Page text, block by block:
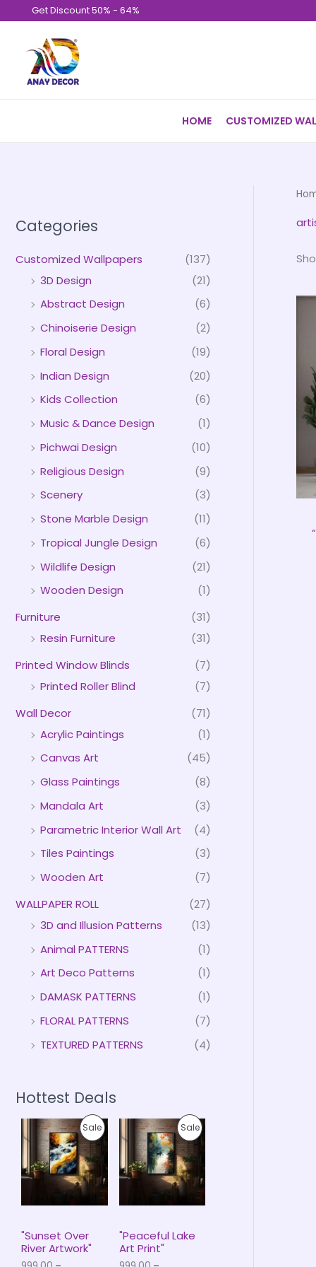
content
Get Discount 50% - 64%
HOME CUSTOMIZED
Categories
Customized Wallpapers
(137)
3D Design
(21)
Abstract Design
(6)
Chinoiserie Design
(2)
Floral Design
(19)
Indian Design
(20)
Kids Collection
(6)
Music & Dance Design
(1)
Pichwai Design
(10)
Religious Design
(9)
Scenery
(3)
Stone Marble Design
(11)
Tropical Jungle Design
(6)
Wildlife Design
(21)
Wooden Design
(1)
Furniture
(31)
Resin Furniture
(31)
Printed Window Blinds
(7)
Printed Roller Blind
(7)
Wall Decor
(71)
Acrylic Paintings
(1)
Canvas Art
(45)
Glass Paintings
(8)
Mandala Art
(3)
Parametric Interior Wall Art
(4)
Tiles Paintings
(3)
Wooden Art
(7)
WALLPAPER ROLL
(27)
3D and Illusion Patterns
(13)
Animal PATTERNS
(1)
Art Deco Patterns
(1)
DAMASK PATTERNS
(1)
FLORAL PATTERNS
(7)
TEXTURED PATTERNS
(4)
Hottest Deals
SaleP
O
D
"Sunset Over
River Artwork"
P
r
i
c
e
r
a
n
e
:
₹
SaleP
O
D
"Peaceful Lake
Art Print"
P
r
i
c
e
r
n
e